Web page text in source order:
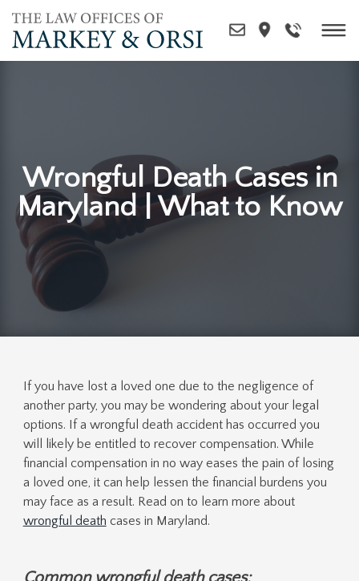
Skip
content
Wrongful Death Cases in
Maryland | What to Know
If you have lost a loved one due to the negligence of
another party, you may be wondering about your legal
options. If a wrongful death accident has occurred you
will likely be entitled to recover compensation. While
financial compensation in no way eases the pain of losing
a loved one, it can help lessen the financial burdens you
may face as a result. Read on to learn more about
wrongful death cases in Maryland.